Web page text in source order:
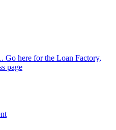
Go here for the Loan Factory,
page